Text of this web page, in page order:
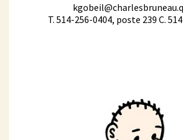
T. 514-256-0404, poste 239 C.